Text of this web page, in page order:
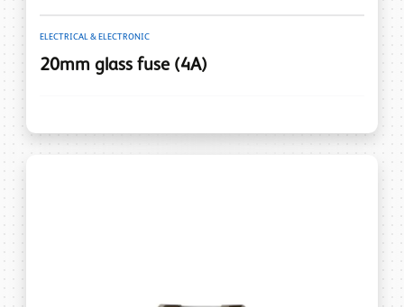
ELECTRICAL & ELECTRONIC
20mm glass fuse (4A)